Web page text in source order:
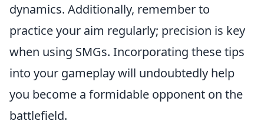
dynamics. Additionally, remember to
practice your aim regularly; precision is key
when using SMGs. Incorporating these tips
into your gameplay will undoubtedly help
you become a formidable opponent on the
battlefield.